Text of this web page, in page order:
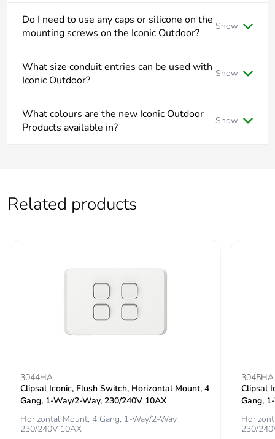
Take-back No
Warranty (in
months)
18
top middle of the cover and pull away from wall.
Do I need to use any caps or silicone on the
mounting screws on the Iconic Outdoor?
Show
area and do not need to be drilled or any additional sealant
applied.
What size conduit entries can be used with
Iconic Outdoor?
Show
What colours are the new Iconic Outdoor
Products available in?
Show
Related products
3044HA
Clipsal Iconic, Flush Switch, Horizontal Mount, 4
Gang, 1-Way/2-Way, 230/240V 10AX
Horizontal Mount, 4 Gang, 1-Way/2-Way,
230/240V 10AX
3045HA
Clipsal
Gang,
230/